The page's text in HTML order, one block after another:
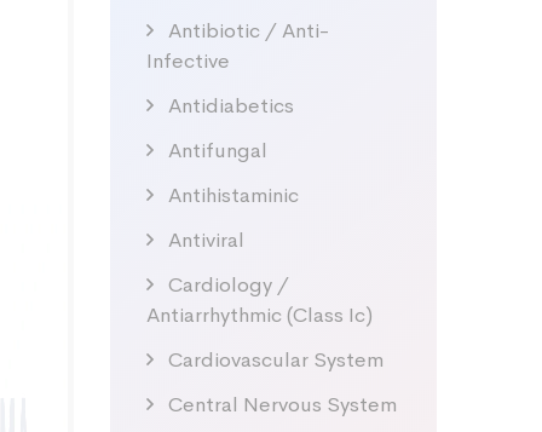
Antibiotic / Anti-
Infective
Antidiabetics
Antifungal
Antihistaminic
Antiviral
Cardiology /
Antiarrhythmic (Class Ic)
Cardiovascular System
Central Nervous System